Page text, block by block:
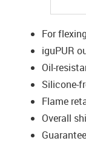
For
iguPUR
Oil-
Silicone-
Flame
Overall